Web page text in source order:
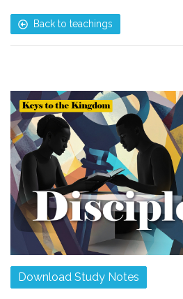
Back to teachings
Download Study Notes